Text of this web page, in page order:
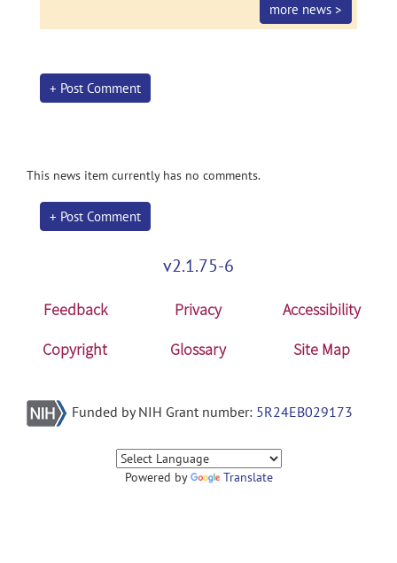
more news >
+ Post Comment
This news item currently has no comments.
+ Post Comment
v2.1.75-6
Feedback Privacy
Accessibility
Copyright
Glossary Site Map
Funded by NIH Grant number: 5R24EB029173
Powered by Translate